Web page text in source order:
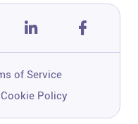
of Service
Cookie Policy